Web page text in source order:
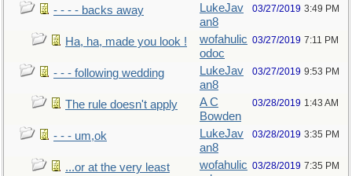
- - - - backs away
LukeJav
an8
03/27/2019 3:49 PM
Ha, ha, made you look !
wofahulic
odoc
03/27/2019 7:11 PM
- - - following wedding
LukeJav
an8
03/27/2019 9:53 PM
The rule doesn't apply
A C
Bowden
03/28/2019 1:43 AM
- - - um,ok
LukeJav
an8
03/28/2019 3:35 PM
...or at the very least
wofahulic 03/28/2019 7:35 PM